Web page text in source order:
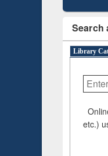
Search
Library
etc.)